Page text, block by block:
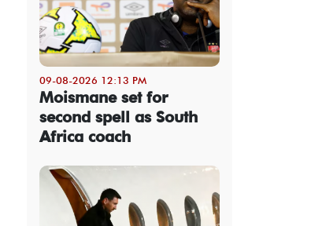
09-08-2026 12:13 PM
Moismane set for
second spell as South
Africa coach